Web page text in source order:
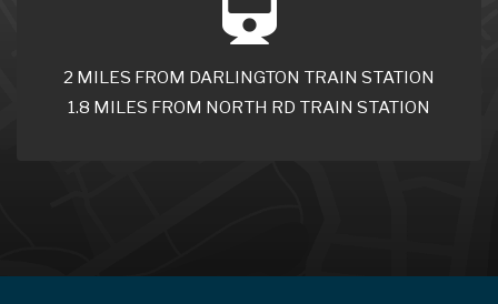
2 MILES FROM DARLINGTON TRAIN STATION
1.8 MILES FROM NORTH RD TRAIN STATION